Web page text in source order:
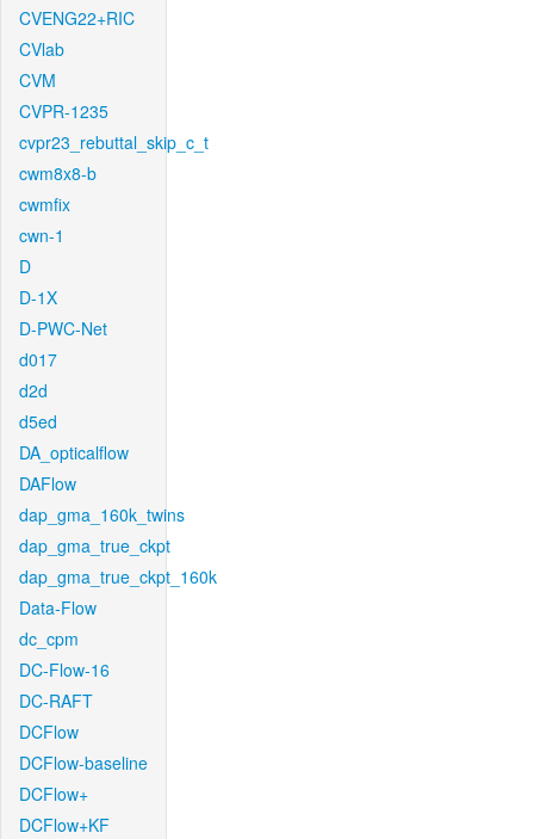
CVENG22+RIC
CVlab
CVM
CVPR-1235
cvpr23_rebuttal_skip_c_t
cwm8x8-b
cwmfix
cwn-1
D
D-1X
D-PWC-Net
d017
d2d
d5ed
DA_opticalflow
DAFlow
dap_gma_160k_twins
dap_gma_true_ckpt
dap_gma_true_ckpt_160k
Data-Flow
dc_cpm
DC-Flow-16
DC-RAFT
DCFlow
DCFlow-baseline
DCFlow+
DCFlow+KF